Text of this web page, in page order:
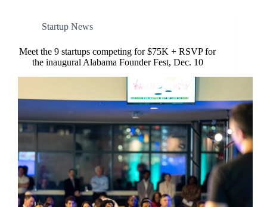
Startup News
Meet the 9 startups competing for $75K + RSVP for
the inaugural Alabama Founder Fest, Dec. 10